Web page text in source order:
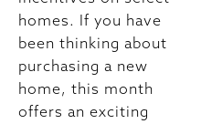
homes. If you have
been thinking about
purchasing a new
home, this month
offers an exciting